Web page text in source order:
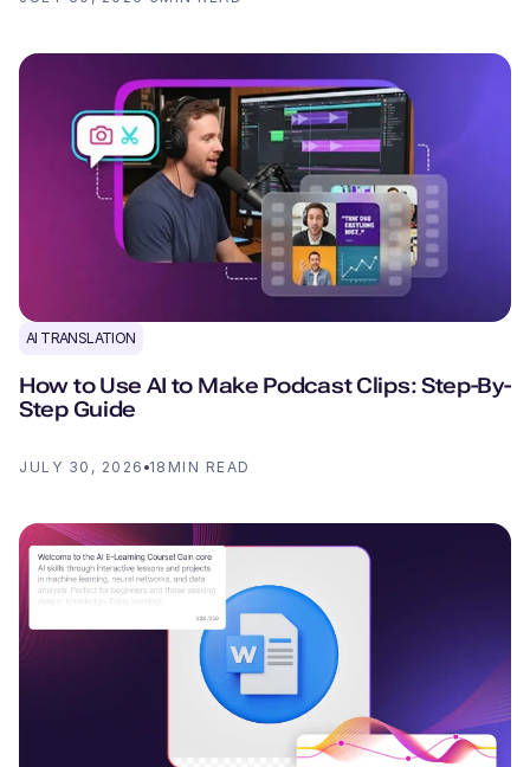
AI TRANSLATION
How to Use AI to Make Podcast Clips: Step-By-
Step Guide
JULY 30, 2026 18 MIN READ